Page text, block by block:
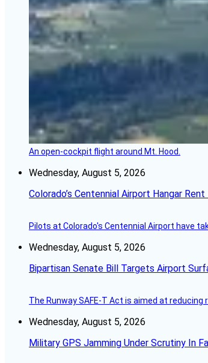
An open-cockpit flight around Mt. Hood.
Wednesday, August 5, 2026
Colorado’s Centennial Airport Hangar
Pilots at Colorado's Centennial Airport have
Wednesday, August 5, 2026
Bipartisan Senate Bill Targets Airport
The Runway SAFE-T Act is aimed at
Wednesday, August 5, 2026
Military GPS Jamming Under Scrutiny In